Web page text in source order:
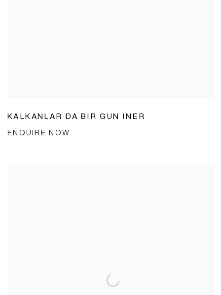
KALKANLAR DA BIR GUN INER
ENQUIRE NOW